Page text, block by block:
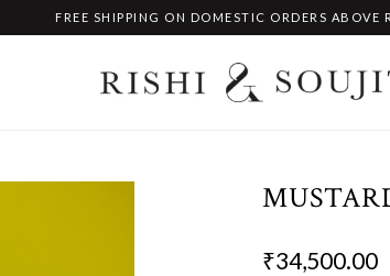
FREE SHIPPING ON DOMESTIC ORDERS ABOVE
₹34,500.00